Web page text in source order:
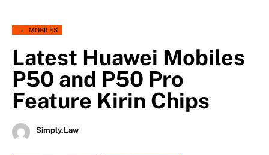
MOBILES
Latest Huawei Mobiles
P50 and P50 Pro
Feature Kirin Chips
Simply.Law